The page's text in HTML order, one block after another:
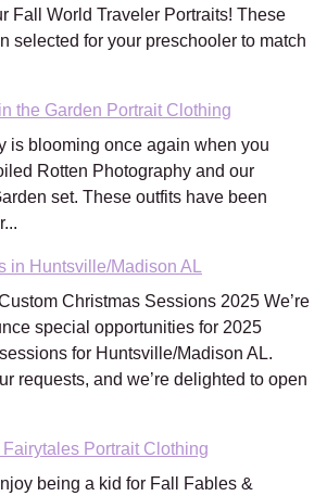
Fall World Traveler Portraits! These
selected for your preschooler to match
the Garden Portrait Clothing
is blooming once again when you
Rotten Photography and our
set. These outfits have been
in Huntsville/Madison AL
Christmas Sessions 2025 We’re
special opportunities for 2025
for Huntsville/Madison AL.
requests, and we’re delighted to open
Portrait Clothing
being a kid for Fall Fables &